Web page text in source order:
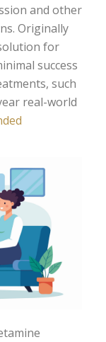
and other
Originally
for
success
such
real-world